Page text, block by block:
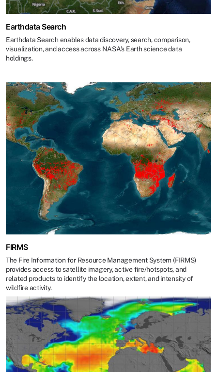
Earthdata Search
Earthdata Search enables data discovery, search, comparison,
visualization, and access across NASA’s Earth science data
holdings.
FIRMS
The Fire Information for Resource Management System (FIRMS)
provides access to satellite imagery, active fire/hotspots, and
related products to identify the location, extent, and intensity of
wildfire activity.